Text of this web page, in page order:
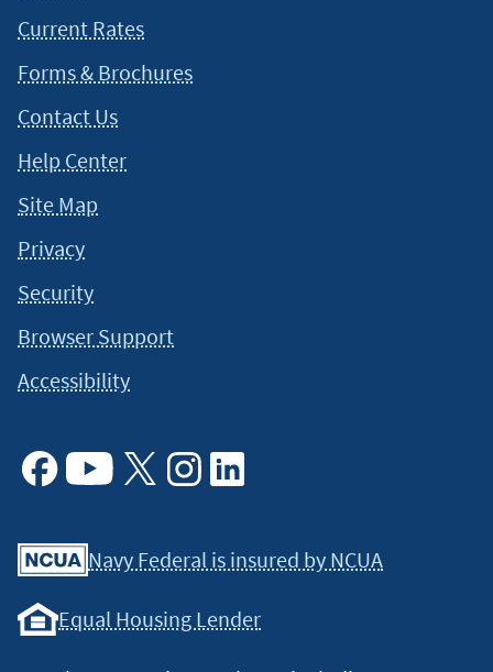
Current Rates
Forms & Brochures
Contact Us
Help Center
Site Map
Privacy
Security
Browser Support
Accessibility
Navy Federal is insured by NCUA
Equal Housing Lender